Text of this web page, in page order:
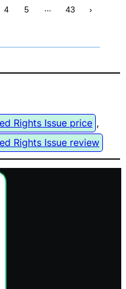
4 5 … 43 ›
Rights Issue price ,
Rights Issue review